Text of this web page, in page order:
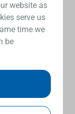
website as
serve us
time we
be